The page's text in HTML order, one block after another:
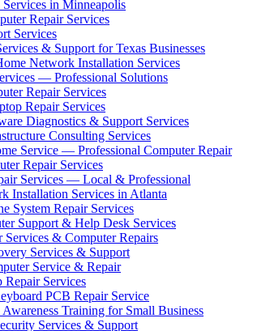
in Minneapolis
Repair Services
Services
& Support for Texas Businesses
Network Installation Services
— Professional Solutions
Repair Services
Repair Services
Diagnostics & Support Services
Consulting Services
Service — Professional Computer Repair
Repair Services
Services — Local & Professional
Installation Services in Atlanta
System Repair Services
Support & Help Desk Services
Services & Computer Repairs
Services & Support
Service & Repair
Repair Services
PCB Repair Service
Training for Small Business
Services & Support